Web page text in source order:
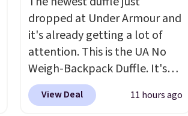
around near the pool.
dropped at Under Armour and
it's already getting a lot of
attention. This is the UA No
Weigh-Backpack Duffle. It's
currently selling for $185, and
while there is no specific price
View Deal 11 hours ago